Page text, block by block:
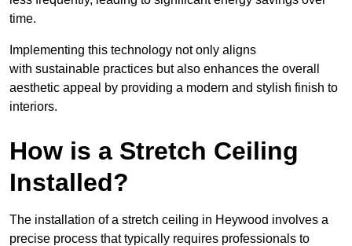
time.
Implementing this technology not only aligns
with sustainable practices but also enhances the overall
aesthetic appeal by providing a modern and stylish finish to
interiors.
How is a Stretch Ceiling
Installed?
The installation of a stretch ceiling in Heywood involves a
precise process that typically requires professionals to